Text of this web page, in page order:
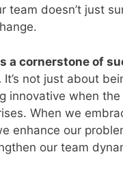
team doesn’t just
a cornerstone of
It’s not just about
innovative when the
When we
enhance our
our team